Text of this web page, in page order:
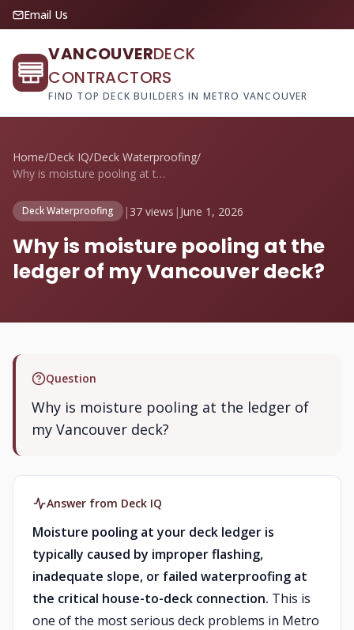
Email Us
VANCOUVERDECK
CONTRACTORS
FIND TOP DECK BUILDERS IN METRO VANCOUVER
Home/Deck IQ/Deck Waterproofing/
Why is moisture pooling at the ledger of...
Deck Waterproofing | 37 views | June 1, 2026
Why is moisture pooling at the
ledger of my Vancouver deck?
Question
Why is moisture pooling at the ledger of
my Vancouver deck?
Answer from Deck IQ
Moisture pooling at your deck ledger is
typically caused by improper flashing,
inadequate slope, or failed waterproofing at
the critical house-to-deck connection. This is
one of the most serious deck problems in Metro